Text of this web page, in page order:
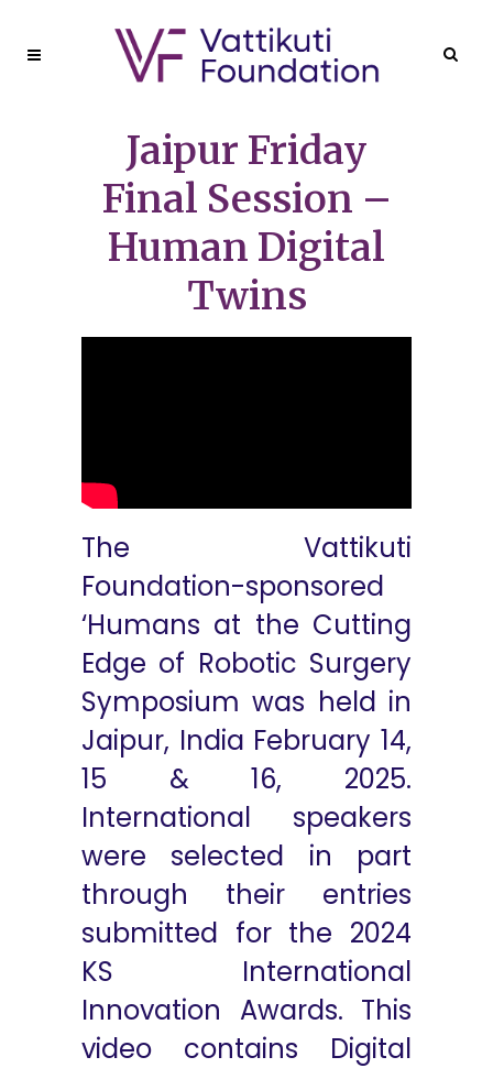
Jaipur Friday
Final Session –
Human Digital
Twins
The Vattikuti
Foundation-sponsored
‘Humans at the Cutting
Edge of Robotic Surgery
Symposium was held in
Jaipur, India February 14,
15 & 16, 2025.
International speakers
were selected in part
through their entries
submitted for the 2024
KS International
Innovation Awards. This
video contains Digital